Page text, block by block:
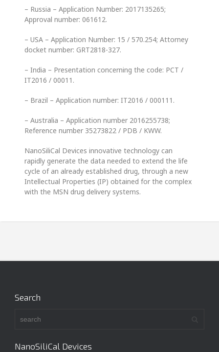
– Russia – Application Number: 2017135265;
Approval number: 061612.
– USA – Application Number: 15 / 570.254; Attorney
docket number: GRT2818-327.
– India – Presentation concerning the code: PCT /
IT2016 / 00011.
– Brazil – Application number: IT2016 / 000111.
– Australia – Application number 2016255738;
Reference number 35273822 / PDB / KWW.
NanoSiliCal Devices innovative technology can
rapidly generate the data needed to extend the life
cycle of an already established drug, through a new
Intellectual Properties (IP) obtained for the complex
with the MSN drug delivery systems.
Search
NanoSiliCal Devices